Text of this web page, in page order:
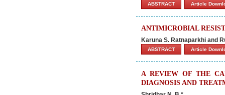
ABSTRACT Article
ANTIMICROBIAL
Karuna S. Ratnaparkhi and
ABSTRACT Article
A REVIEW OF THE
DIAGNOSIS AND